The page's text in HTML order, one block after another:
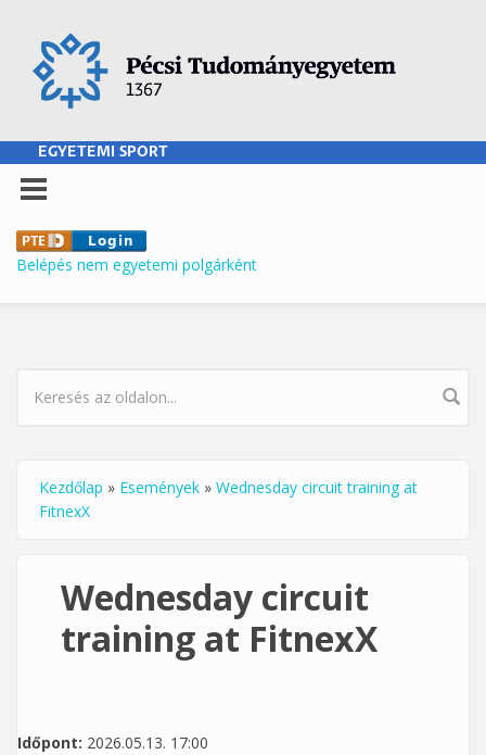
EGYETEMI SPORT
Belépés nem egyetemi polgárként
KERESÉS ŰRLAP
Jelenlegi hely
Kezdőlap » Események » Wednesday circuit training at
FitnexX
Wednesday circuit
training at FitnexX
Időpont: 2026.05.13. 17:00